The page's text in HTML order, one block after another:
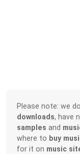
Please note: we
downloads, have
samples and
where to buy
for it on music